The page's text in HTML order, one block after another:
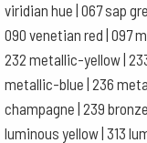
viridian hue | 067 sap
090 venetian red | 097
232 metallic-yellow |
metallic-blue | 236
champagne | 239
luminous yellow | 313